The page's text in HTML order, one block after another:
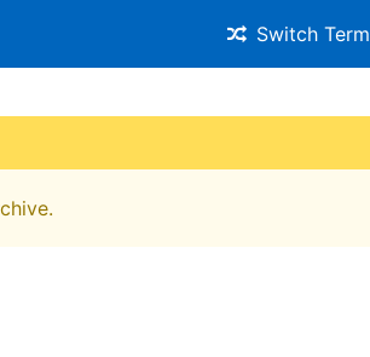
Switch Term